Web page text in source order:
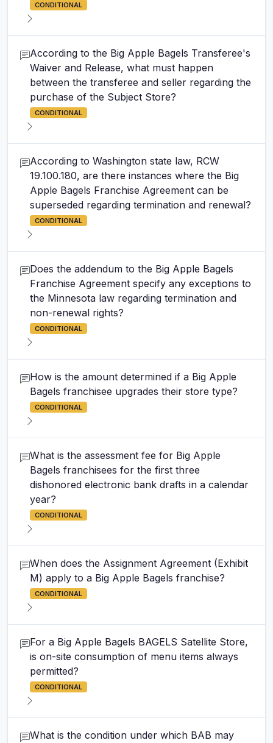
CONDITIONAL
According to the Big Apple Bagels Transferee's
Waiver and Release, what must happen
between the transferee and seller regarding the
purchase of the Subject Store?
CONDITIONAL
According to Washington state law, RCW
19.100.180, are there instances where the Big
Apple Bagels Franchise Agreement can be
superseded regarding termination and renewal?
CONDITIONAL
Does the addendum to the Big Apple Bagels
Franchise Agreement specify any exceptions to
the Minnesota law regarding termination and
non-renewal rights?
CONDITIONAL
How is the amount determined if a Big Apple
Bagels franchisee upgrades their store type?
CONDITIONAL
What is the assessment fee for Big Apple
Bagels franchisees for the first three
dishonored electronic bank drafts in a calendar
year?
CONDITIONAL
When does the Assignment Agreement (Exhibit
M) apply to a Big Apple Bagels franchise?
CONDITIONAL
For a Big Apple Bagels BAGELS Satellite Store,
is on-site consumption of menu items always
permitted?
CONDITIONAL
What is the condition under which BAB may